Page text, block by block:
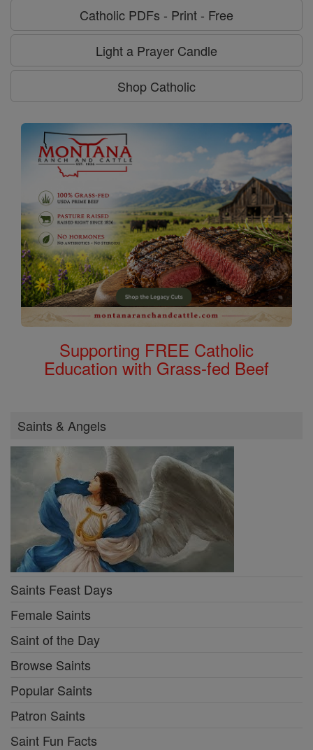
Catholic PDFs - Print - Free
Light a Prayer Candle
Shop Catholic
Supporting FREE Catholic
Education with Grass-fed Beef
Saints & Angels
Saints Feast Days
Female Saints
Saint of the Day
Browse Saints
Popular Saints
Patron Saints
Saint Fun Facts